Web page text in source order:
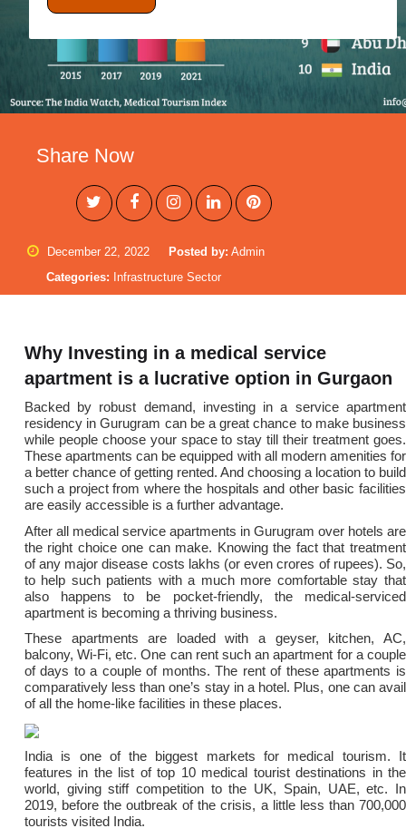
Share Now
December 22, 2022 Posted by: Admin
Categories: Infrastructure Sector
Why Investing in a medical service
apartment is a lucrative option in Gurgaon
Backed by robust demand, investing in a service apartment
residency in Gurugram can be a great chance to make business
while people choose your space to stay till their treatment goes.
These apartments can be equipped with all modern amenities for
a better chance of getting rented. And choosing a location to build
such a project from where the hospitals and other basic facilities
are easily accessible is a further advantage.
After all medical service apartments in Gurugram over hotels are
the right choice one can make. Knowing the fact that treatment
of any major disease costs lakhs (or even crores of rupees). So,
to help such patients with a much more comfortable stay that
also happens to be pocket-friendly, the medical-serviced
apartment is becoming a thriving business.
These apartments are loaded with a geyser, kitchen, AC,
balcony, Wi-Fi, etc. One can rent such an apartment for a couple
of days to a couple of months. The rent of these apartments is
comparatively less than one’s stay in a hotel. Plus, one can avail
of all the home-like facilities in these places.
India is one of the biggest markets for medical tourism. It
features in the list of top 10 medical tourist destinations in the
world, giving stiff competition to the UK, Spain, UAE, etc. In
2019, before the outbreak of the crisis, a little less than 700,000
tourists visited India.